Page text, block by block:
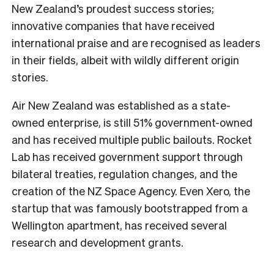
New Zealand’s proudest success stories;
innovative companies that have received
international praise and are recognised as leaders
in their fields, albeit with wildly different origin
stories.
Air New Zealand was established as a state-
owned enterprise, is still 51% government-owned
and has received multiple public bailouts. Rocket
Lab has received government support through
bilateral treaties, regulation changes, and the
creation of the NZ Space Agency. Even Xero, the
startup that was famously bootstrapped from a
Wellington apartment, has received several
research and development grants.